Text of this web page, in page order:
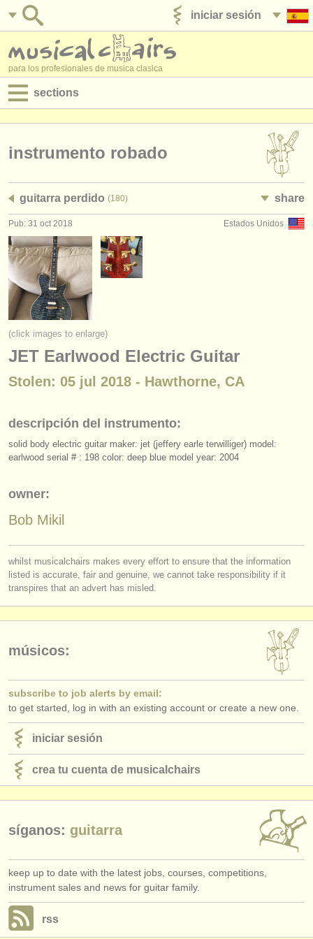
iniciar sesión
para los profesionales de musica clasica
sections
empleos - administración
degree courses
cursillos
concursos
instrumentos en venta
instrumentos robados
directorios:
musicalchairs:
acerca de musicalchairs
contáctenos
fuentes rss
noticias sobre música clásica
anúnciese con nosotros
find out about our
instrumento robado
guitarra perdido (180) share
Estados Unidos
Pub: 31 oct 2018
(click images to enlarge)
JET Earlwood Electric Guitar
Stolen: 05 jul 2018 - Hawthorne, CA
descripción del instrumento:
solid body electric guitar maker: jet (jeffery earle terwilliger) model:
earlwood serial # : 198 color: deep blue model year: 2004
owner:
Bob Mikil
whilst musicalchairs makes every effort to ensure that the information
listed is accurate, fair and genuine, we cannot take responsibility if it
transpires that an advert has misled.
músicos:
subscribe to job alerts by email:
to get started, log in with an existing account or create a new one.
iniciar sesión
crea tu cuenta de musicalchairs
síganos: guitarra
keep up to date with the latest jobs, courses, competitions,
instrument sales and news for guitar family.
rss